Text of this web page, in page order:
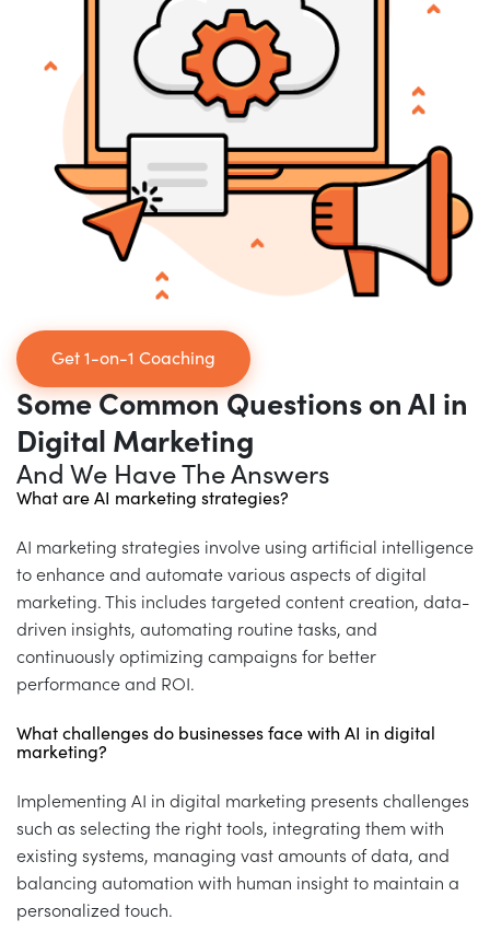
Get 1-on-1 Coaching
Some Common Questions on AI in
Digital Marketing
And We Have The Answers
What are AI marketing strategies?
AI marketing strategies involve using artificial intelligence
to enhance and automate various aspects of digital
marketing. This includes targeted content creation, data-
driven insights, automating routine tasks, and
continuously optimizing campaigns for better
performance and ROI.
What challenges do businesses face with AI in digital
marketing?
Implementing AI in digital marketing presents challenges
such as selecting the right tools, integrating them with
existing systems, managing vast amounts of data, and
balancing automation with human insight to maintain a
personalized touch.